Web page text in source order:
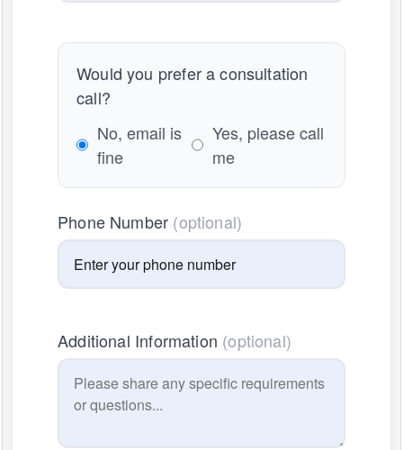
Would you prefer a consultation
call?
No, email is
fine
Yes, please call
me
Phone Number (optional)
Additional Information (optional)